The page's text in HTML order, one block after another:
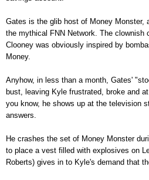
Gates is the glib host of Money Monster,
the mythical FNN Network. The clownish
Clooney was obviously inspired by
Money.
Anyhow, in less than a month, Gates'
bust, leaving Kyle frustrated, broke and
you know, he shows up at the television
answers.
He crashes the set of Money Monster
to place a vest filled with explosives on
Roberts) gives in to Kyle's demand that